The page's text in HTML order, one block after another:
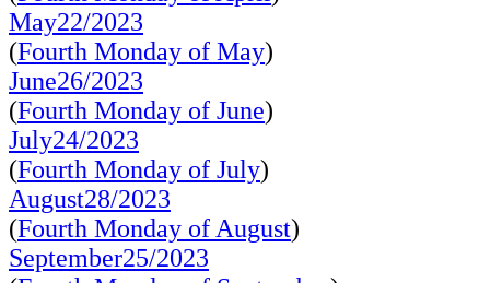
May22/2023
(Fourth Monday of May)
June26/2023
(Fourth Monday of June)
July24/2023
(Fourth Monday of July)
August28/2023
(Fourth Monday of August)
September25/2023